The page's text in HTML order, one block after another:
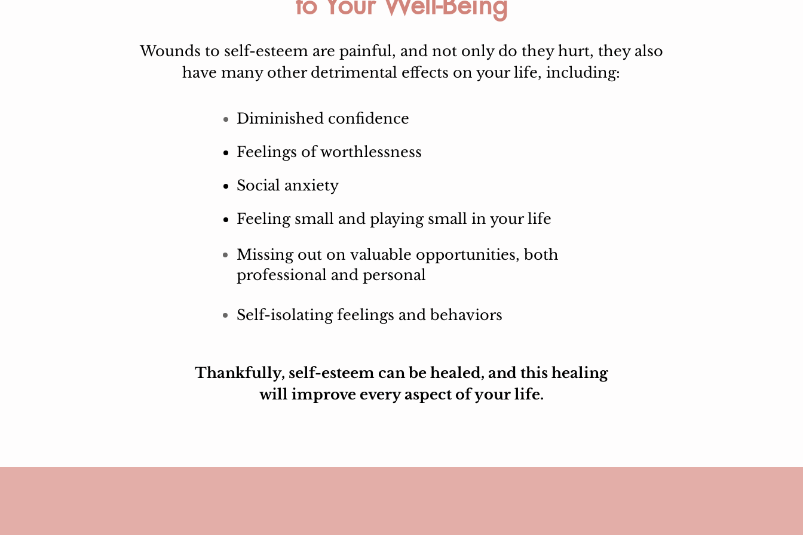
Wounds to self-esteem are painful, and not only do they hurt, they also
have many other detrimental effects on your life, including:
Diminished confidence
Feelings of worthlessness
Social anxiety
Feeling small and playing small in your life
Missing out on valuable opportunities, both
professional and personal
Self-isolating feelings and behaviors
Thankfully, self-esteem can be healed, and this healing
will improve every aspect of your life.